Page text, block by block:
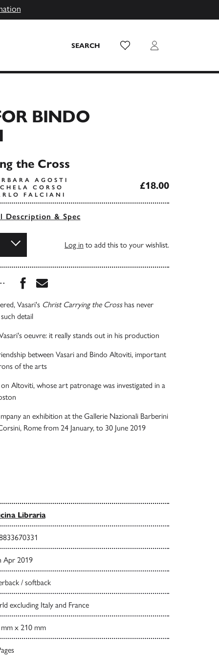
SEARCH Wish List Login
BINDO
the Cross
AGOSTI
CORSO
FALCIANI
£18.00
Description & Spec
Log in to add this to your wishlist.
Share this book on Facebook
Share this book via Email
Vasari's Christ Carrying the Crosshas never
detail
oeuvre: it really stands out in his production
between Vasari and Bindo Altoviti, important
of the arts
Altoviti, whose art patronage was investigated in a
an exhibition at the Gallerie Nazionali Barberini
Rome from 24 January, to 30 June 2019
Libraria
Apr 2019
/ softback
excluding Italy and France
x 210 mm